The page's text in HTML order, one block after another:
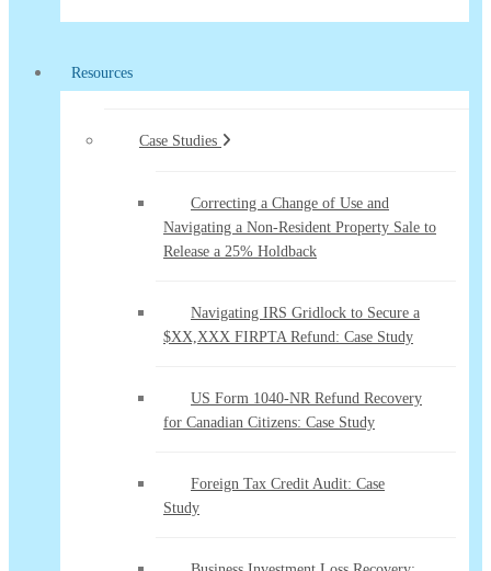
Resources
Case Studies
Correcting a Change of Use and
Navigating a Non-Resident Property Sale to
Release a 25% Holdback
Navigating IRS Gridlock to Secure a
$XX,XXX FIRPTA Refund: Case Study
US Form 1040-NR Refund Recovery
for Canadian Citizens: Case Study
Foreign Tax Credit Audit: Case
Study